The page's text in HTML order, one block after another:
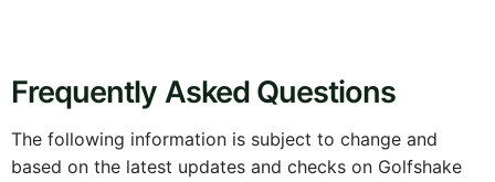
Frequently Asked Questions
The following information is subject to change and
based on the latest updates and checks on Golfshake